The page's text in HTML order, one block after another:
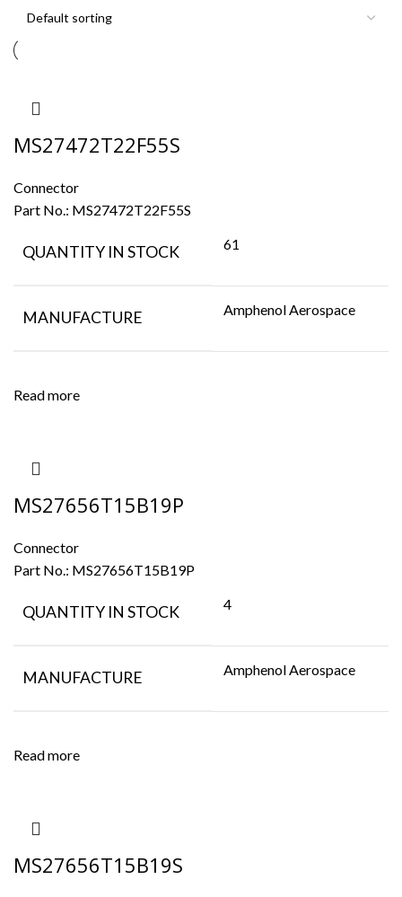
MS27472T22F55S
Connector
Part No.: MS27472T22F55S
QUANTITY IN STOCK 61
MANUFACTURE Amphenol Aerospace
Read more
MS27656T15B19P
Connector
Part No.: MS27656T15B19P
QUANTITY IN STOCK 4
MANUFACTURE Amphenol Aerospace
Read more
MS27656T15B19S